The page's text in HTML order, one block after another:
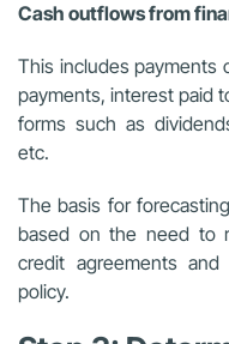
Cash outflows from
This includes payments
payments, interest paid
forms such as
etc.
The basis for
based on the need to
credit agreements and
policy.